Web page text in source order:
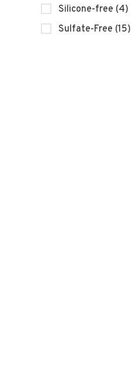
Silicone-free (4)
Sulfate-Free (15)